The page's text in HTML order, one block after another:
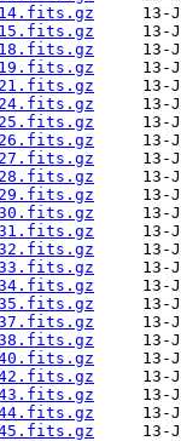
014.fits.gz
015.fits.gz
018.fits.gz
019.fits.gz
021.fits.gz
024.fits.gz
025.fits.gz
026.fits.gz
027.fits.gz
028.fits.gz
029.fits.gz
030.fits.gz
031.fits.gz
032.fits.gz
033.fits.gz
034.fits.gz
035.fits.gz
037.fits.gz
038.fits.gz
040.fits.gz
042.fits.gz
043.fits.gz
044.fits.gz
045.fits.gz